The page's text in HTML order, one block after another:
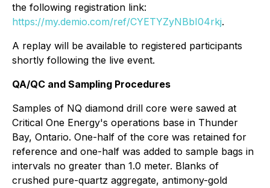
the following registration link:
https://my.demio.com/ref/CYETYZyNBbI04rkj.
A replay will be available to registered participants
shortly following the live event.
QA/QC and Sampling Procedures
Samples of NQ diamond drill core were sawed at
Critical One Energy's operations base in Thunder
Bay, Ontario. One-half of the core was retained for
reference and one-half was added to sample bags in
intervals no greater than 1.0 meter. Blanks of
crushed pure-quartz aggregate, antimony-gold